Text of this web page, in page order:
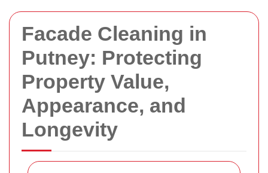
Facade Cleaning in
Putney: Protecting
Property Value,
Appearance, and
Longevity